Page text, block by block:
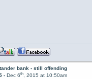
bank - still offending
- Dec 6th, 2015 at 10:50am